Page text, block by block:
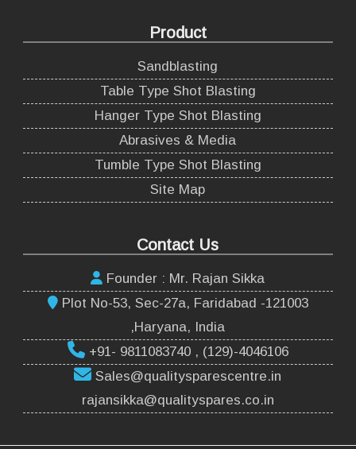
Product
Sandblasting
Table Type Shot Blasting
Hanger Type Shot Blasting
Abrasives & Media
Tumble Type Shot Blasting
Site Map
Contact Us
Founder : Mr. Rajan Sikka
Plot No-53, Sec-27a, Faridabad -121003
,Haryana, India
+91- 9811083740 , (129)-4046106
Sales@qualitysparescentre.in
rajansikka@qualityspares.co.in